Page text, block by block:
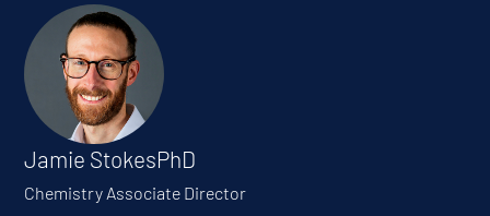
Jamie StokesPhD
Chemistry Associate Director